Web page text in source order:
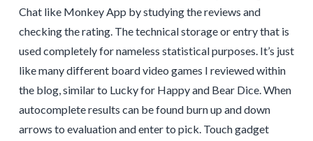
Chat like Monkey App by studying the reviews and
checking the rating. The technical storage or entry that is
used completely for nameless statistical purposes. It’s just
like many different board video games I reviewed within
the blog, similar to Lucky for Happy and Bear Dice. When
autocomplete results can be found burn up and down
arrows to evaluation and enter to pick. Touch gadget